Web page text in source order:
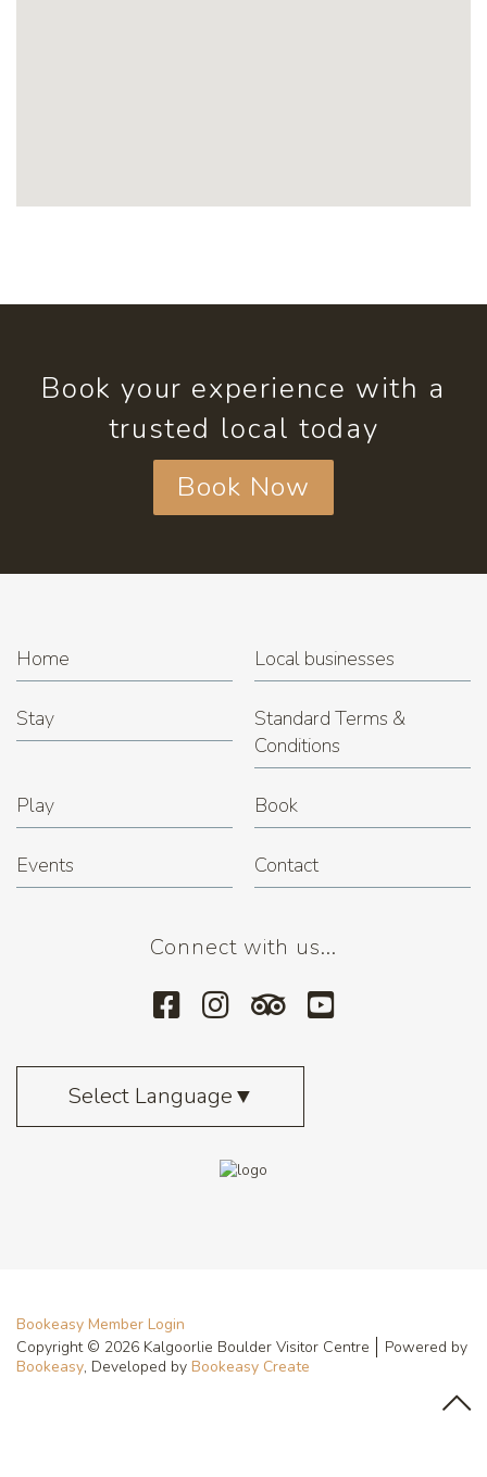
Book your experience with a
trusted local today
Book Now
Home Local businesses
Stay
Standard Terms &
Conditions
Play Book
Events Contact
Connect with us...
Select Language▼
Bookeasy Member Login
Copyright © 2026 Kalgoorlie Boulder Visitor Centre
Powered by
Bookeasy, Developed by Bookeasy Create